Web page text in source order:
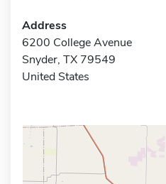
Address
6200 College Avenue
Snyder, TX 79549
United States